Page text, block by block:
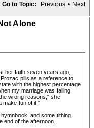
Go to Topic: Previous • Next
Alone
her faith seven years ago,
pills as a reference to
with the highest percentage
my marriage was falling
wrong reasons," she
make fun of it."
and some tithing
end of the afternoon.